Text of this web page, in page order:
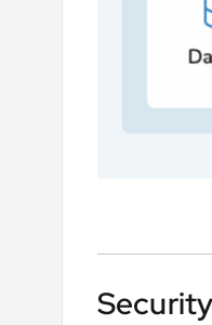
Security